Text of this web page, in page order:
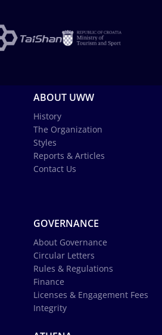
ABOUT UWW
History
The Organization
Styles
Reports & Articles
Contact Us
GOVERNANCE
About Governance
Circular Letters
Rules & Regulations
Finance
Licenses & Engagement Fees
Integrity